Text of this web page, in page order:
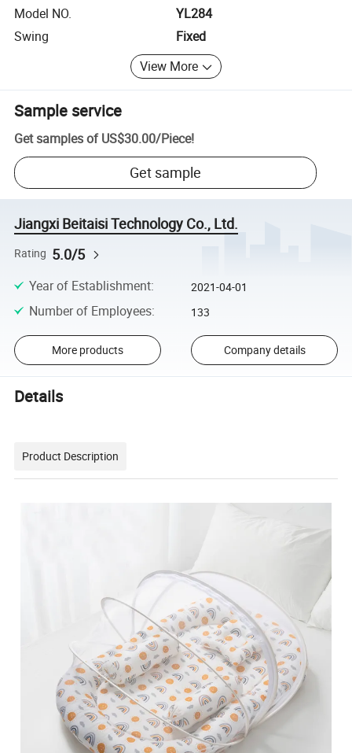
Model NO.
YL284
Swing
Fixed
View More
Sample service
Get samples of US$30.00/Piece!
Get sample
Jiangxi Beitaisi Technology Co., Ltd.
Rating 5.0/5
Year of Establishment: 2021-04-01
Number of Employees: 133
More products Company details
Details
Product Description